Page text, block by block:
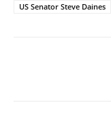
US Senator Steve Daines